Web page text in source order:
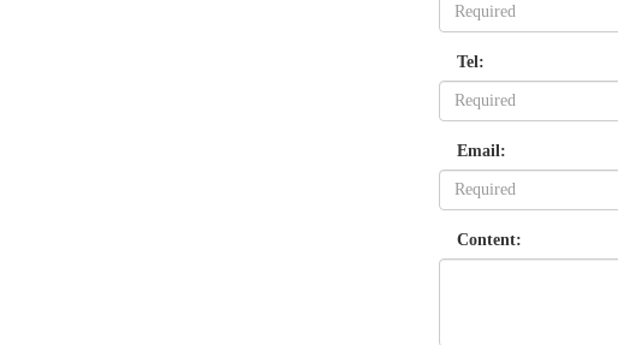
Tel:
Email:
Content: